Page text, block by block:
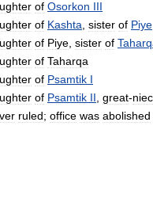
of Osorkon III
of Kashta sister of Piye
of Piye sister of
of Taharqa
of Psamtik I
of Psamtik II great-
ruled; office was abolished